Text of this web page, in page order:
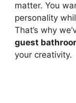
matter. You
personality
That’s why
guest
your creativity.